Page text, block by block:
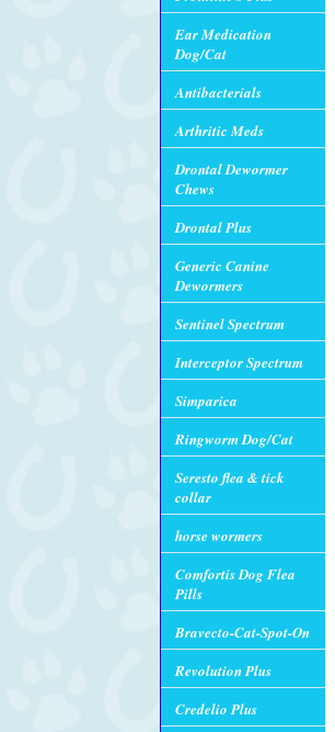
Ear Medication
Dog/Cat
Antibacterials
Arthritic Meds
Drontal Dewormer
Chews
Drontal Plus
Generic Canine
Dewormers
Sentinel Spectrum
Interceptor Spectrum
Simparica
Ringworm Dog/Cat
Seresto flea & tick
collar
horse wormers
Comfortis Dog Flea
Pills
Bravecto-Cat-Spot-On
Revolution Plus
Credelio Plus